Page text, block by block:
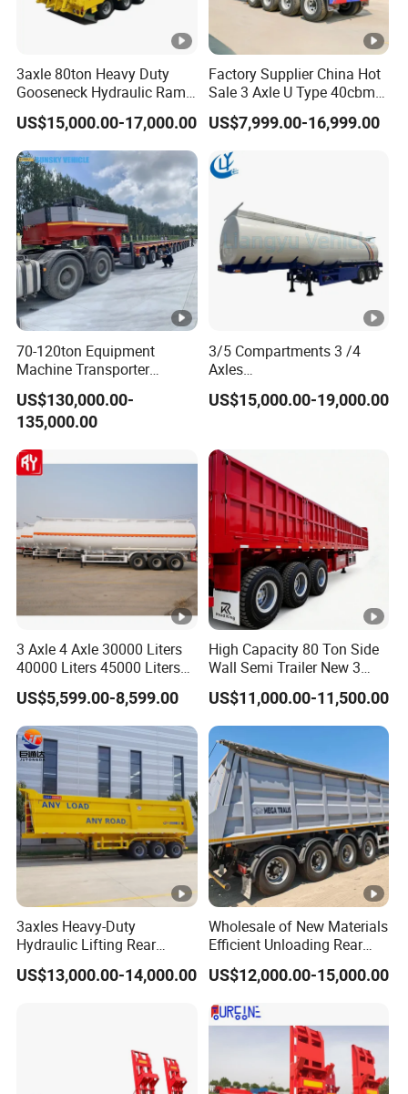
3axle 80ton Heavy Duty
Gooseneck Hydraulic Ramp
Low Loader/Lowbed/
Lowboy Low Bed Trailer
Truck Semi Trailers for
Excavator Transport
US$15,000.00-17,000.00
Factory Supplier China Hot
Sale 3 Axle U Type 40cbm
Heavy Duty Hydraulic
Cylinder Tipper
Transportation Cargo Used
Caravan Dump Semi Lorry
Cimc Truck Trailer
US$7,999.00-16,999.00
70-120ton Equipment
Machine Transporter
Hydraulic Multi-Axis Horse
Trailer Heavy Load Modular
Trailer for Cargo Logistics
US$130,000.00-
135,000.00
3/5 Compartments 3 /4
Axles
45cbm/42cbm/45000L/50
cbm Capacity Alumimun
Diesel/Petrol/Gas Transport
US$15,000.00-19,000.00
3 Axle 4 Axle 30000 Liters
40000 Liters 45000 Liters
Buffalo Milk Tanker Truck
Liquid Transport Fuel Tank
Trailer
US$5,599.00-8,599.00
High Capacity 80 Ton Side
Wall Semi Trailer New 3
Axle 4 Axle Side Wall Semi
Trailer 50ton 60ton with
Reinforced Structure
US$11,000.00-11,500.00
3axles Heavy-Duty
Hydraulic Lifting Rear
Dump Semi Trailer
Customized
US$13,000.00-14,000.00
Wholesale of New Materials
Efficient Unloading Rear
Dump Semi Tipper Trailer
for Construction Waste
US$12,000.00-15,000.00